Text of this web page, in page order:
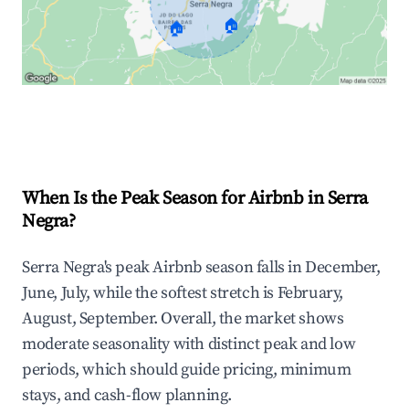
🏠 🏠
When Is the Peak Season for Airbnb in Serra
Negra?
Serra Negra's peak Airbnb season falls in December,
June, July, while the softest stretch is February,
August, September. Overall, the market shows
moderate seasonality with distinct peak and low
periods, which should guide pricing, minimum
stays, and cash-flow planning.